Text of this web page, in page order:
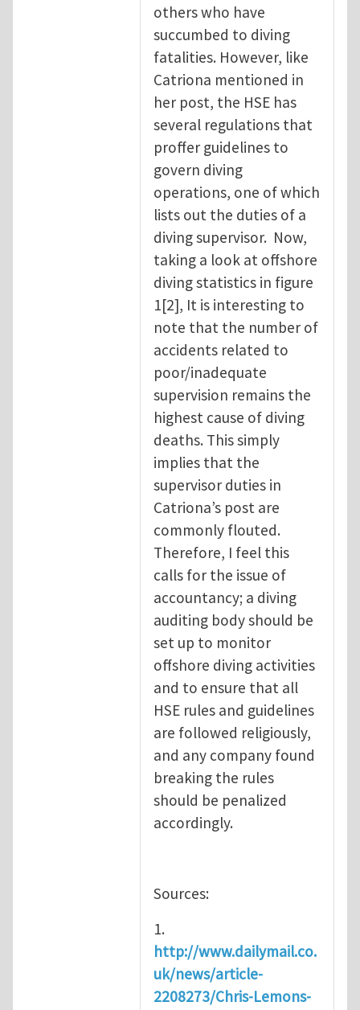
others who have
succumbed to diving
fatalities. However, like
Catriona mentioned in
her post, the HSE has
several regulations that
proffer guidelines to
govern diving
operations, one of which
lists out the duties of a
diving supervisor. Now,
taking a look at offshore
diving statistics in figure
1[2], It is interesting to
note that the number of
accidents related to
poor/inadequate
supervision remains the
highest cause of diving
deaths. This simply
implies that the
supervisor duties in
Catriona’s post are
commonly flouted.
Therefore, I feel this
calls for the issue of
accountancy; a diving
auditing body should be
set up to monitor
offshore diving activities
and to ensure that all
HSE rules and guidelines
are followed religiously,
and any company found
breaking the rules
should be penalized
accordingly.
Sources:
1.
http://www.dailymail.co.
uk/news/article-
2208273/Chris-Lemons-